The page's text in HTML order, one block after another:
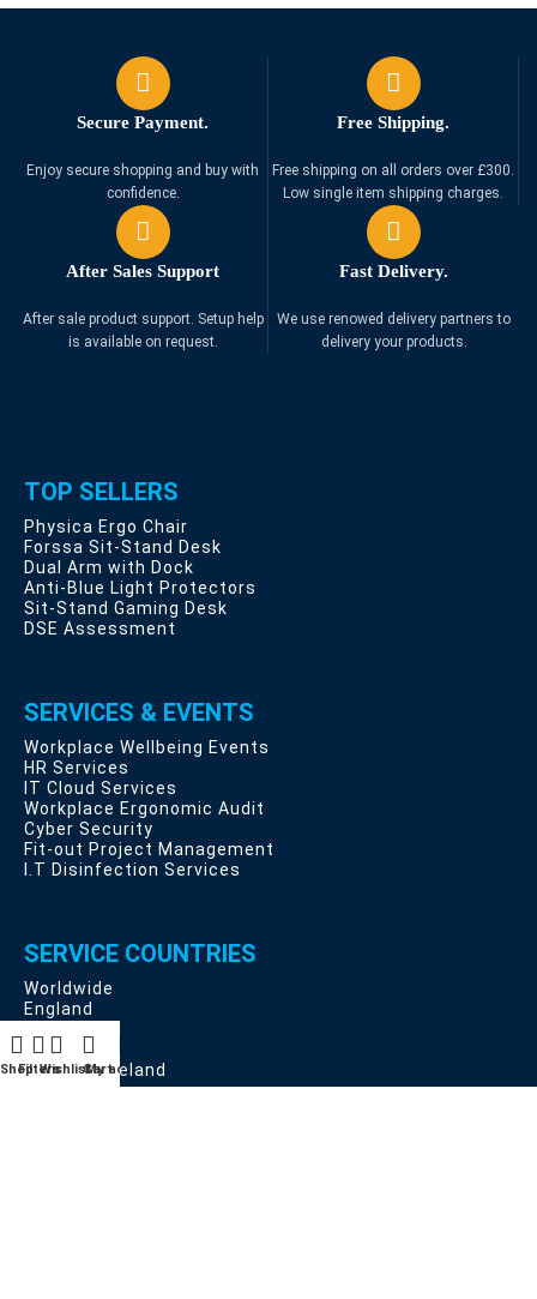
Secure Payment.
Enjoy secure shopping and buy with
confidence.
Free Shipping.
Free shipping on all orders over £300.
Low single item shipping charges.
After Sales Support
After sale product support. Setup help
is available on request.
Fast Delivery.
We use renowed delivery partners to
delivery your products.
TOP SELLERS
Physica Ergo Chair
Forssa Sit-Stand Desk
Dual Arm with Dock
Anti-Blue Light Protectors
Sit-Stand Gaming Desk
DSE Assessment
SERVICES & EVENTS
Workplace Wellbeing Events
HR Services
IT Cloud Services
Workplace Ergonomic Audit
Cyber Security
Fit-out Project Management
I.T Disinfection Services
SERVICE COUNTRIES
Worldwide
England
Wales
Northern Ireland
EU Countries
ShopFiltersWishlistCart
My account